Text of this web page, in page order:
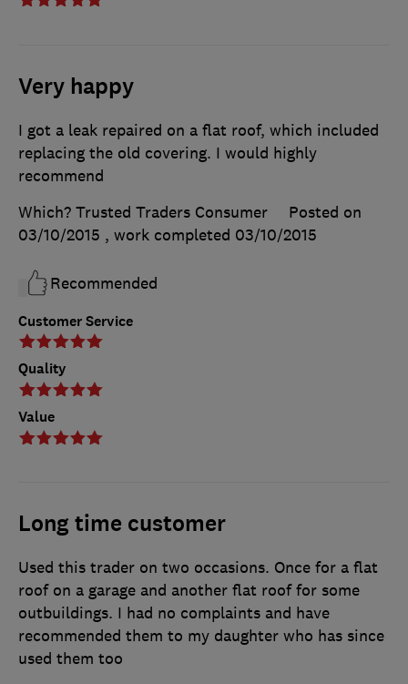
Very happy
Customer Service
Quality
Value
I got a leak repaired on a flat roof, which included
replacing the old covering. I would highly
recommend
Which? Trusted Traders Consumer
Posted on
03/10/2015 , work completed 03/10/2015
Recommended
Long time customer
Used this trader on two occasions. Once for a flat
roof on a garage and another flat roof for some
outbuildings. I had no complaints and have
recommended them to my daughter who has since
used them too